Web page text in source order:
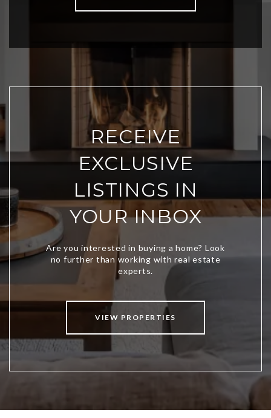
RECEIVE
EXCLUSIVE
LISTINGS IN
YOUR INBOX
VIEW PROPERTIES